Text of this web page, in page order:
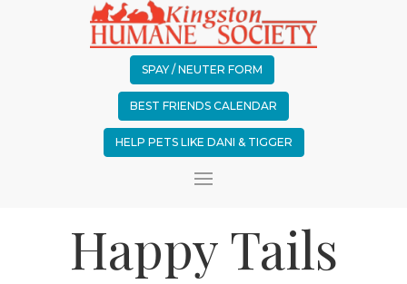
SPAY / NEUTER FORM
BEST FRIENDS CALENDAR
HELP PETS LIKE DANI & TIGGER
Happy Tails